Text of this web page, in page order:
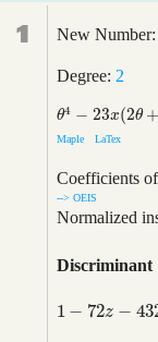
1 New
Degree: 2
θ4 − 23x(2θ +
θ4 −2 3x(2θ+1)2
Maple LaTex
Coefficients
--> OEIS
Normalized
Discriminant
1 − 72z −
1−72z−432 z2